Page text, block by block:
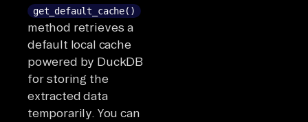
get_default_cache()
method retrieves a
default local cache
powered by DuckDB
for storing the
extracted data
temporarily. You can